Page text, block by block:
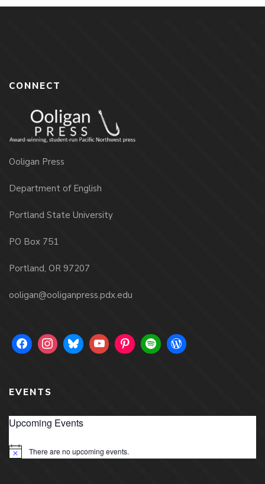
CONNECT
Ooligan Press
Department of English
Portland State University
PO Box 751
Portland, OR 97207
ooligan@ooliganpress.pdx.edu
EVENTS
Upcoming Events
Notice There are no upcoming events.